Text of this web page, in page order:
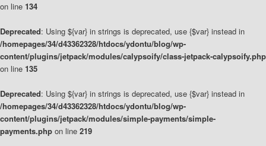
on line 134
Deprecated: Using ${var} in strings is deprecated, use {$var} instead in
/homepages/34/d43362328/htdocs/ydontu/blog/wp-
content/plugins/jetpack/modules/calypsoify/class-jetpack-calypsoify.php
on line 135
Deprecated: Using ${var} in strings is deprecated, use {$var} instead in
/homepages/34/d43362328/htdocs/ydontu/blog/wp-
content/plugins/jetpack/modules/simple-payments/simple-
payments.php on line 219